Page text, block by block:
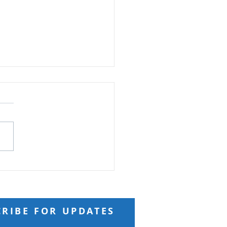
Matthew 18 And
and become like
FOR UPDATES